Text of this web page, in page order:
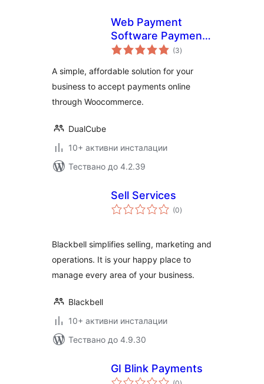
Web Payment
Software Payment
Gateway for (3общо
оценки
)
A simple, affordable solution for your
business to accept payments online
through Woocommerce.
DualCube
10+ активни инсталации
Тествано до 4.2.39
Sell Services
(0общо
оценки
)
Blackbell simplifies selling, marketing and
operations. It is your happy place to
manage every area of your business.
Blackbell
10+ активни инсталации
Тествано до 4.9.30
GI Blink Payments
общо